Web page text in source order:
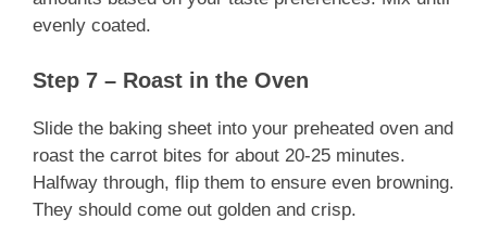
evenly coated.
Step 7 – Roast in the Oven
Slide the baking sheet into your preheated oven and
roast the carrot bites for about 20-25 minutes.
Halfway through, flip them to ensure even browning.
They should come out golden and crisp.